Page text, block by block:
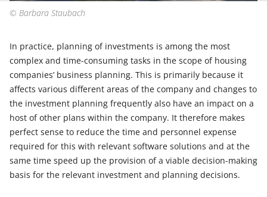
© Barbara Staubach
In practice, planning of investments is among the most
complex and time-consuming tasks in the scope of housing
companies’ business planning. This is primarily because it
affects various different areas of the company and changes to
the investment planning frequently also have an impact on a
host of other plans within the company. It therefore makes
perfect sense to reduce the time and personnel expense
required for this with relevant software solutions and at the
same time speed up the provision of a viable decision-making
basis for the relevant investment and planning decisions.